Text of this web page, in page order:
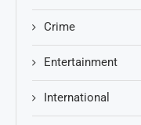
Crime
Entertainment
International